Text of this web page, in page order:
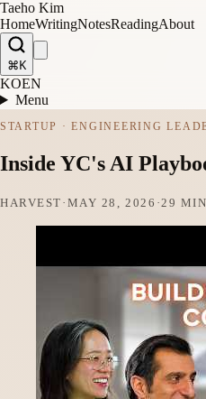
Taeho Kim
HomeWritingNotesReadingAbout
⌘K
KOEN
Menu
STARTUP · ENGINEERING
Inside YC's AI
HARVEST · MAY 28, 2026 ·29 MIN